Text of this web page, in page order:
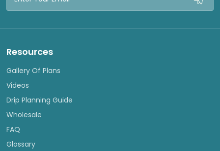
Resources
Gallery Of Plans
Videos
Drip Planning Guide
Wholesale
FAQ
Glossary